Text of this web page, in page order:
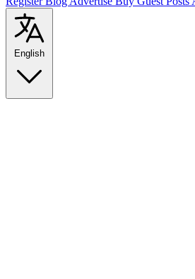
English